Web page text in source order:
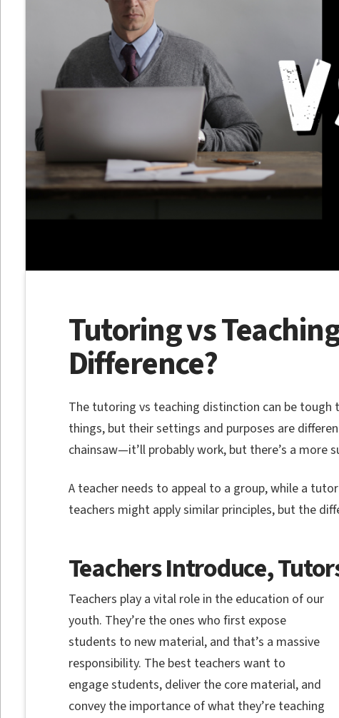
Tutoring vs
Difference?
The tutoring vs teaching distinction can be
things, but their settings and purposes are
chainsaw—it’ll probably work, but there’s a more
A teacher needs to appeal to a group, while a
teachers might apply similar principles, but the
Teachers Introduce,
Teachers play a vital role in the education of our
youth. They’re the ones who first expose
students to new material, and that’s a massive
responsibility. The best teachers want to
engage students, deliver the core material, and
convey the importance of what they’re teaching